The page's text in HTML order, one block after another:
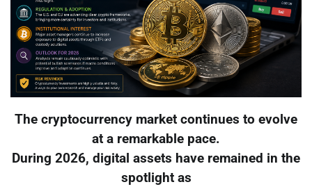
The cryptocurrency market continues to evolve
at a remarkable pace.
During 2026, digital assets have remained in the
spotlight as